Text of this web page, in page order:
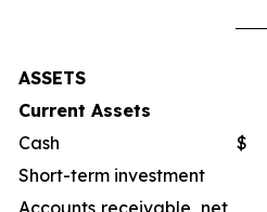
ASSETS
Current Assets
Cash
$
Short-term investment
Accounts receivable, net